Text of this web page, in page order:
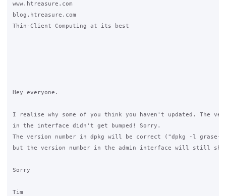
www.htreasure.com
blog.htreasure.com
Thin-Client Computing at its best
Hey everyone.
I realise why some of you think you haven't updated. The
in the interface didn't get bumped! Sorry.
The version number in dpkg will be correct ("dpkg -l grase-
but the version number in the admin interface will still
Sorry
Tim